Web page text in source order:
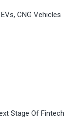
CNG Vehicles
Stage Of Fintech